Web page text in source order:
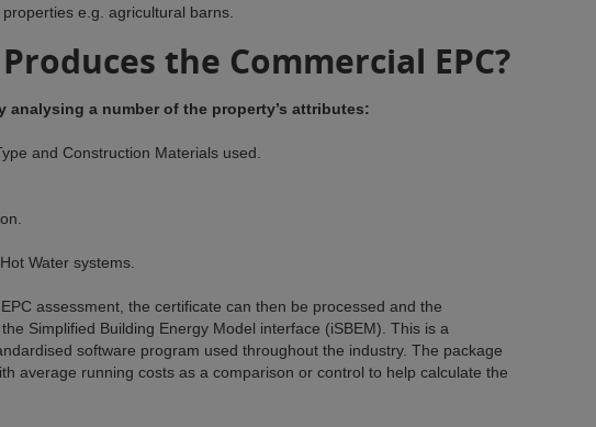
e.g. agricultural barns.
the Commercial EPC?
analysing a number of the property’s attributes:
and Construction Materials used.
Water systems.
assessment, the certificate can then be processed and the
Simplified Building Energy Model interface (iSBEM). This is a
software program used throughout the industry. The package
average running costs as a comparison or control to help calculate the